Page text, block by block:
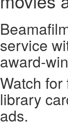
service
award-
Watch
library
ads.